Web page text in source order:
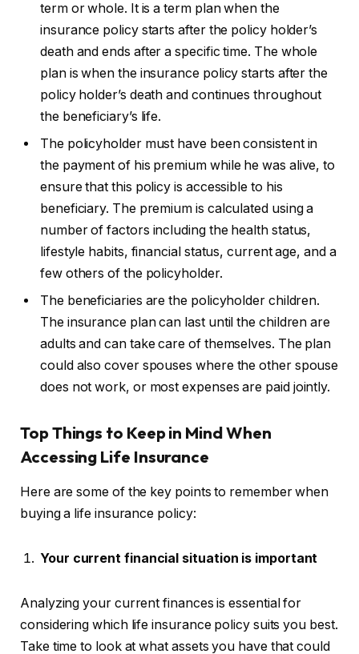
term or whole. It is a term plan when the
insurance policy starts after the policy holder’s
death and ends after a specific time. The whole
plan is when the insurance policy starts after the
policy holder’s death and continues throughout
the beneficiary’s life.
The policyholder must have been consistent in
the payment of his premium while he was alive, to
ensure that this policy is accessible to his
beneficiary. The premium is calculated using a
number of factors including the health status,
lifestyle habits, financial status, current age, and a
few others of the policyholder.
The beneficiaries are the policyholder children.
The insurance plan can last until the children are
adults and can take care of themselves. The plan
could also cover spouses where the other spouse
does not work, or most expenses are paid jointly.
TopThings to Keep in Mind When
Accessing Life Insurance
Here are some of the key points to remember when
buying a life insurance policy:
Your current financial situation is important
Analyzing your current finances is essential for
considering which life insurance policy suits you best.
Take time to look at what assets you have that could